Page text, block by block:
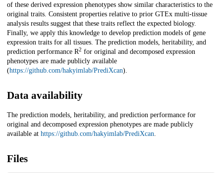
of these derived expression phenotypes show similar characteristics to the
original traits. Consistent properties relative to prior GTEx multi-tissue
analysis results suggest that these traits reflect the expected biology.
Finally, we apply this knowledge to develop prediction models of gene
expression traits for all tissues. The prediction models, heritability, and
prediction performance R2 for original and decomposed expression
phenotypes are made publicly available
(https://github.com/hakyimlab/PrediXcan).
Data availability
The prediction models, heritability, and prediction performance for
original and decomposed expression phenotypes are made publicly
available at https://github.com/hakyimlab/PrediXcan.
Files